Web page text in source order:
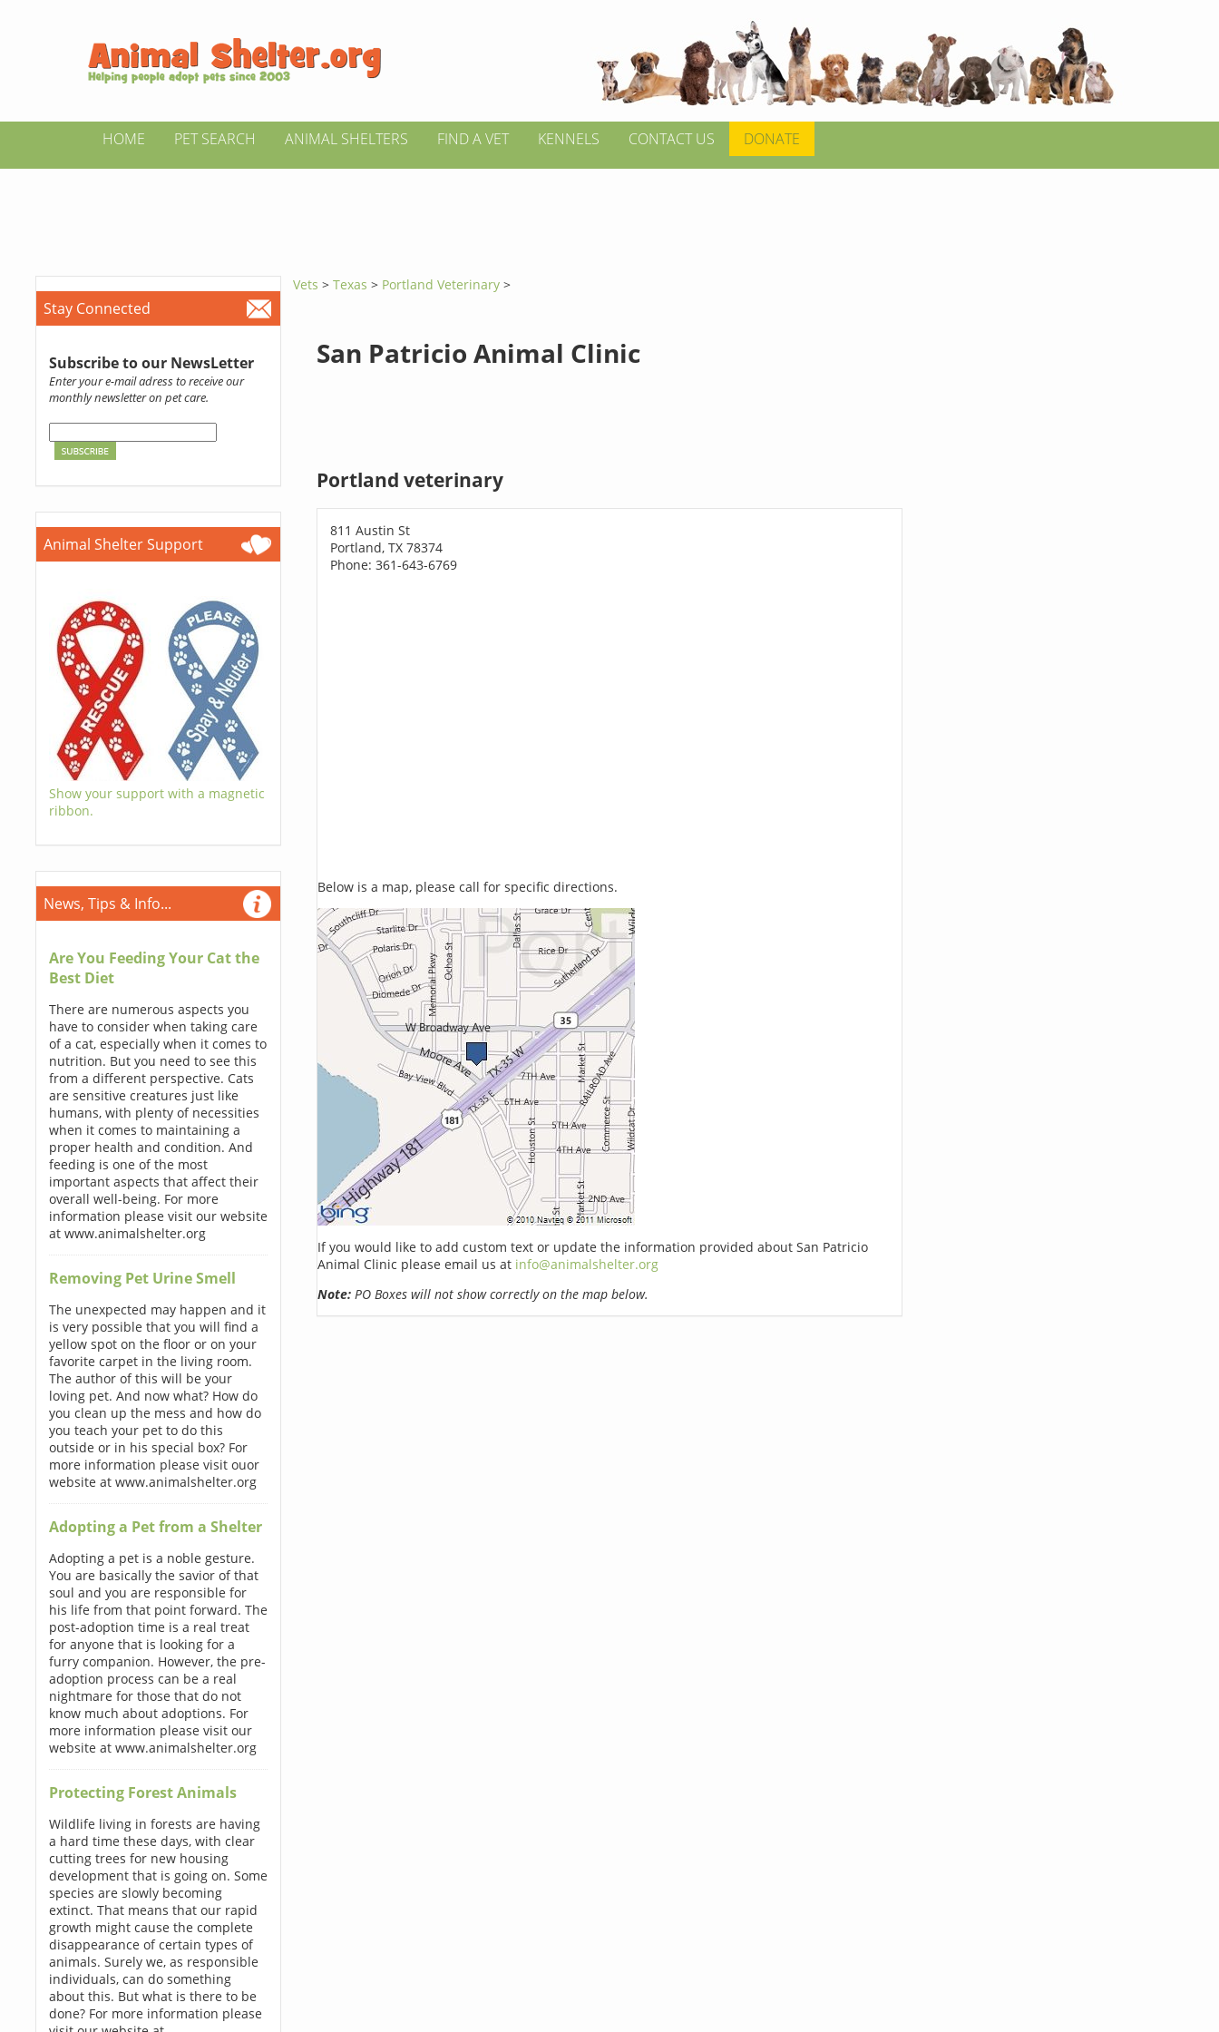
HOME PET SEARCH ANIMAL SHELTERS FIND A VET KENNELS CONTACT US DONATE
Stay Connected
Subscribe to our NewsLetter
Enter your e-mail adress to receive our
monthly newsletter on pet care.
Animal Shelter Support
Show your support with a magnetic
ribbon.
News, Tips & Info...
Are You Feeding Your Cat the
Best Diet
There are numerous aspects you
have to consider when taking care
of a cat, especially when it comes to
nutrition. But you need to see this
from a different perspective. Cats
are sensitive creatures just like
humans, with plenty of necessities
when it comes to maintaining a
proper health and condition. And
feeding is one of the most
important aspects that affect their
overall well-being. For more
information please visit our website
at www.animalshelter.org
Removing Pet Urine Smell
The unexpected may happen and it
is very possible that you will find a
yellow spot on the floor or on your
favorite carpet in the living room.
The author of this will be your
loving pet. And now what? How do
you clean up the mess and how do
you teach your pet to do this
outside or in his special box? For
more information please visit ouor
website at www.animalshelter.org
Adopting a Pet from a Shelter
Adopting a pet is a noble gesture.
You are basically the savior of that
soul and you are responsible for
his life from that point forward. The
post-adoption time is a real treat
for anyone that is looking for a
furry companion. However, the pre-
adoption process can be a real
nightmare for those that do not
know much about adoptions. For
more information please visit our
website at www.animalshelter.org
Protecting Forest Animals
Wildlife living in forests are having
a hard time these days, with clear
cutting trees for new housing
development that is going on. Some
species are slowly becoming
extinct. That means that our rapid
growth might cause the complete
disappearance of certain types of
animals. Surely we, as responsible
individuals, can do something
about this. But what is there to be
done? For more information please
Vets >Texas> Portland Veterinary >
San Patricio Animal Clinic
Portland veterinary
811 Austin St
Portland, TX 78374
Phone: 361-643-6769
Below is a map, please call for specific directions.
If you would like to add custom text or update the information provided about San Patricio
Animal Clinic please email us at info@animalshelter.org
Note:PO Boxes will not show correctly on the map below.